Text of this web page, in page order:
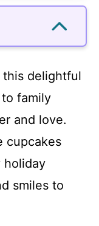
this delightful
family
and love.
cupcakes
holiday
smiles to